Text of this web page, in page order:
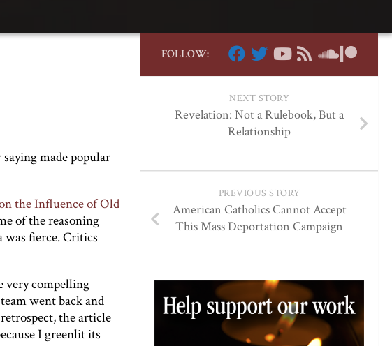
made popular
the Influence of Old
of the reasoning
was fierce. Critics
very compelling
went back and
the article
I greenlit its
FOLLOW:
NEXT STORY
Revelation: Not a Rulebook, But a
Relationship
PREVIOUS STORY
American Catholics Cannot Accept
This Mass Deportation Campaign